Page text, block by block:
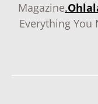
Magazine.
Everything You